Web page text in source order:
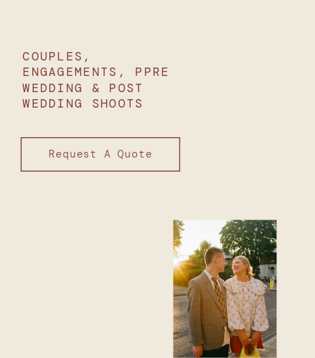
COUPLES,
ENGAGEMENTS, PPRE
WEDDING & POST
WEDDING SHOOTS
Request A Quote